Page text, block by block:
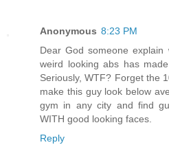
Anonymous 8:23 PM
Dear God someone
weird looking abs has
Seriously, WTF? Forget the
make this guy look below
gym in any city and find
WITH good looking faces.
Reply